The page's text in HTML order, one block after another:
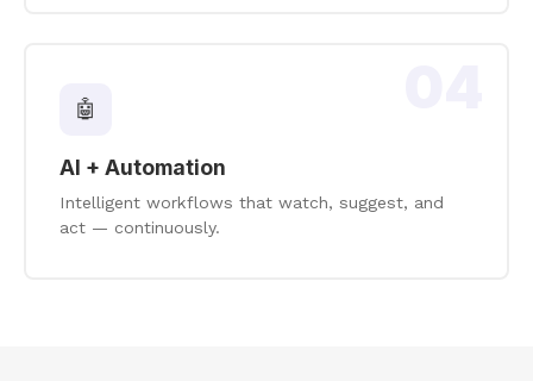
🤖
AI + Automation
Intelligent workflows that watch, suggest, and
act — continuously.